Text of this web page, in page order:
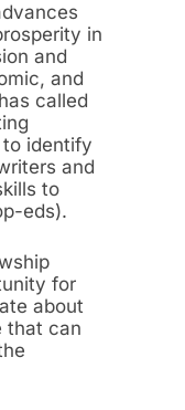
in
and
and
called
identify
and
to
eds).
for
about
that can